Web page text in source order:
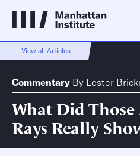
View all Articles
Commentary By Lester
What Did Those
Rays Really